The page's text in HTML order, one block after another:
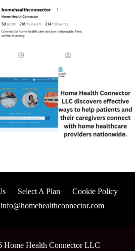
Select A Plan
Cookie Policy
Home Health Connector LLC